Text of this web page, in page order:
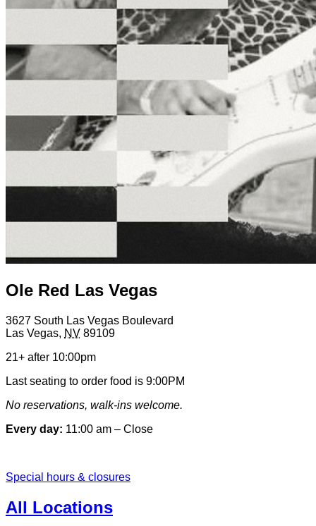
Ole Red Las Vegas
3627 South Las Vegas Boulevard
Las Vegas, NV 89109
21+ after 10:00pm
Last seating to order food is 9:00PM
No reservations, walk-ins welcome.
Every day: 11:00 am – Close
Special hours & closures
All Locations